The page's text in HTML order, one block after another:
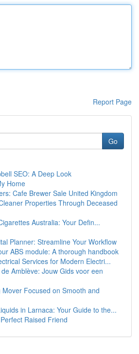
Report Page
Go
SEO: A Deep Look
Home
Cafe Brewer Sale United Kingdom
Properties Through Deceased
Australia: Your Defin...
Planner: Streamline Your Workflow
ABS module: A thorough handbook
Services for Modern Electri...
Amblève: Jouw Gids voor een
Mover Focused on Smooth and
in Larnaca: Your Guide to the...
Raised Friend